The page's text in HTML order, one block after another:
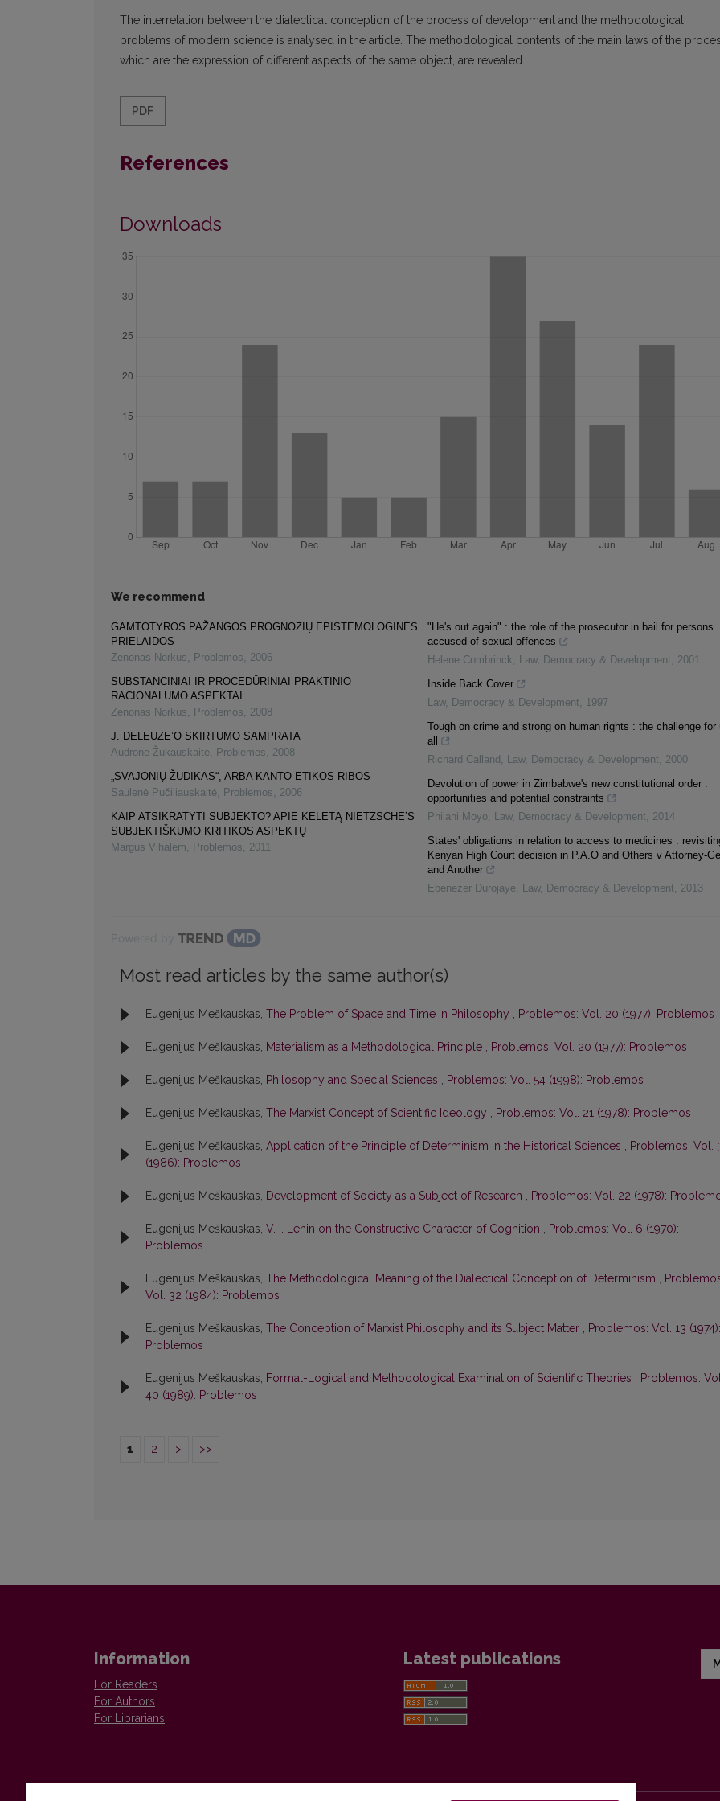
The interrelation between the dialectical conception of the process of development and the methodological
problems of modern science is analysed in the article. The methodological contents of the main laws of the
which are the expression of different aspects of the same object, are revealed.
PDF
References
Downloads
We recommend
GAMTOTYROS PAŽANGOS PROGNOZIŲ EPISTEMOLOGINĖS
PRIELAIDOS
Zenonas Norkus, Problemos, 2006
SUBSTANCINIAI IR PROCEDŪRINIAI PRAKTINIO
RACIONALUMO ASPEKTAI
Zenonas Norkus, Problemos, 2008
J. DELEUZE’O SKIRTUMO SAMPRATA
Audronė Žukauskaitė, Problemos, 2008
„SVAJONIŲ ŽUDIKAS“, ARBA KANTO ETIKOS RIBOS
Saulenė Pučiliauskaitė, Problemos, 2006
KAIP ATSIKRATYTI SUBJEKTO? APIE KELETĄ NIETZSCHE’S
SUBJEKTIŠKUMO KRITIKOS ASPEKTŲ
Margus Vihalem, Problemos, 2011
"He's out again" : the role of the prosecutor in bail for persons
accused of sexual offences
Helene Combrinck, Law, Democracy & Development, 2001
Inside Back Cover
Law, Democracy & Development, 1997
Tough on crime and strong on human rights : the challenge for
all
Richard Calland , Law, Democracy & Development, 2000
Devolution of power in Zimbabwe's new constitutional order :
opportunities and potential constraints
Philani Moyo, Law, Democracy & Development, 2014
States' obligations in relation to access to medicines :
Kenyan High Court decision in P.A.O and Others v Attorney-
and Another
Ebenezer Durojaye, Law, Democracy & Development, 2013
Most read articles by the same author(s)
Eugenijus Meškauskas, The Problem of Space and Time in Philosophy , Problemos: Vol. 20 (1977): Problemos
Eugenijus Meškauskas, Materialism as a Methodological Principle , Problemos: Vol. 20 (1977): Problemos
Eugenijus Meškauskas, Philosophy and Special Sciences , Problemos: Vol. 54 (1998): Problemos
Eugenijus Meškauskas, The Marxist Concept of Scientific Ideology , Problemos: Vol. 21 (1978): Problemos
Eugenijus Meškauskas, Application of the Principle of Determinism in the Historical Sciences , Problemos: Vol.
(1986): Problemos
Eugenijus Meškauskas, Development of Society as a Subject of Research , Problemos: Vol. 22 (1978):
Eugenijus Meškauskas, V. I. Lenin on the Constructive Character of Cognition , Problemos: Vol. 6 (1970):
Problemos
Eugenijus Meškauskas, The Methodological Meaning of the Dialectical Conception of Determinism ,
Vol. 32 (1984): Problemos
Eugenijus Meškauskas, The Conception of Marxist Philosophy and its Subject Matter , Problemos: Vol. 13 (1974):
Problemos
Eugenijus Meškauskas, Formal-Logical and Methodological Examination of Scientific Theories , Problemos:
40 (1989): Problemos
1 2 > >>
Information
For Readers
For Authors
For Librarians
Latest publications